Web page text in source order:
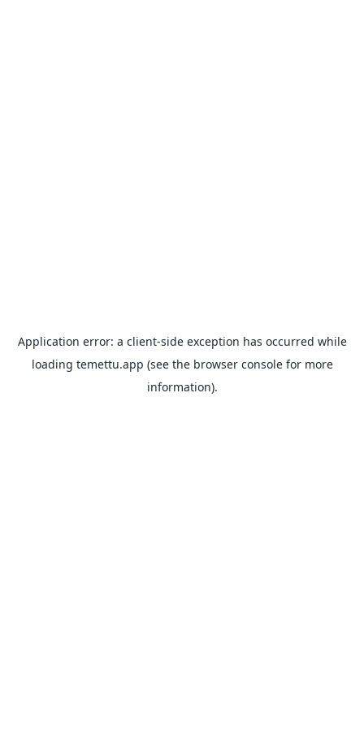
Application error: a client-side exception has occurred while
loading temettu.app (see the browser consolefor more
information).